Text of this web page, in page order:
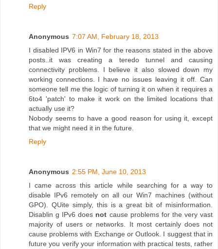
Reply
Anonymous 7:07 AM, February 18, 2013
I disabled IPV6 in Win7 for the reasons stated in the above
posts..it was creating a teredo tunnel and causing
connectivity problems. I believe it also slowed down my
working connections. I have no issues leaving it off. Can
someone tell me the logic of turning it on when it requires a
6to4 'patch' to make it work on the limited locations that
actually use it?
Nobody seems to have a good reason for using it, except
that we might need it in the future.
Reply
Anonymous 2:55 PM, June 10, 2013
I came across this article while searching for a way to
disable IPv6 remotely on all our Win7 machines (without
GPO). QUite simply, this is a great bit of misinformation.
Disablin g IPv6 does not cause problems for the very vast
majority of users or networks. It most certainly does not
cause problems with Exchange or Outlook. I suggest that in
future you verify your information with practical tests, rather